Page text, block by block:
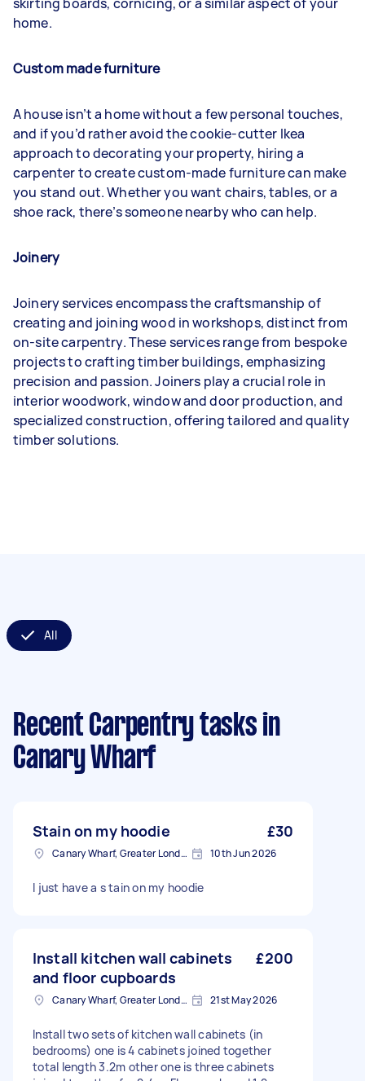
home.
Custom made furniture
A house isn’t a home without a few personal touches,
and if you’d rather avoid the cookie-cutter Ikea
approach to decorating your property, hiring a
carpenter to create custom-made furniture can make
you stand out. Whether you want chairs, tables, or a
shoe rack, there’s someone nearby who can help.
Joinery
Joinery services encompass the craftsmanship of
creating and joining wood in workshops, distinct from
on-site carpentry. These services range from bespoke
projects to crafting timber buildings, emphasizing
precision and passion. Joiners play a crucial role in
interior woodwork, window and door production, and
specialized construction, offering tailored and quality
timber solutions.
All
Recent Carpentry tasks in
Canary Wharf
Stain on my hoodie £30
Canary Wharf, Greater London 10th Jun 2026
I just have a s tain on my hoodie
Install kitchen wall cabinets
and floor cupboards
£200
Canary Wharf, Greater London 21st May 2026
Install two sets of kitchen wall cabinets (in
bedrooms) one is 4 cabinets joined together
total length 3.2m other one is three cabinets